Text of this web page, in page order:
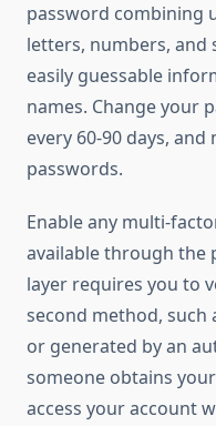
password combining
letters, numbers, and
easily guessable
names. Change your
every 60-90 days,
passwords.
Enable any multi-
available through the
layer requires you to
second method, such
or generated by an
someone obtains
access your account